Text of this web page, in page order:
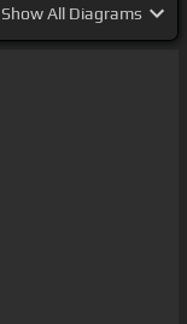
ShowAll Diagrams